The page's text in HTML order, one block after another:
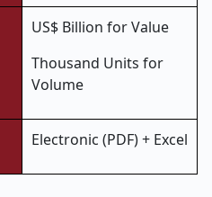
US$ Billion for Value
Thousand Units for
Volume
Electronic (PDF) + Excel